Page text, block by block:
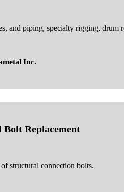
and piping, specialty rigging, drum
Inc.
Replacement
structural connection bolts.